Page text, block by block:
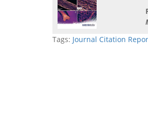
Tags: Journal Citation